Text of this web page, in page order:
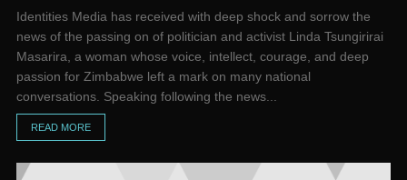
Identities Media has received with deep shock and sorrow the
news of the passing on of politician and activist Linda Tsungirirai
Masarira, a woman whose voice, intellect, courage, and deep
passion for Zimbabwe left a mark on many national
conversations. Speaking following the news...
READ MORE